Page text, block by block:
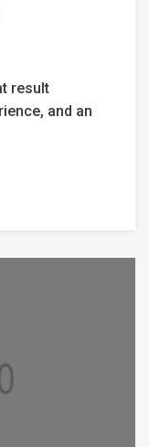
result
and an